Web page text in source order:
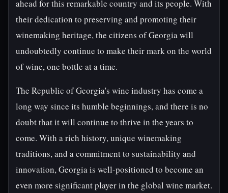
ahead for this remarkable country and its people. With
their dedication to preserving and promoting their
winemaking heritage, the citizens of Georgia will
undoubtedly continue to make their mark on the world
of wine, one bottle at a time.
The Republic of Georgia's wine industry has come a
long way since its humble beginnings, and there is no
doubt that it will continue to thrive in the years to
come. With a rich history, unique winemaking
traditions, and a commitment to sustainability and
innovation, Georgia is well-positioned to become an
even more significant player in the global wine market.